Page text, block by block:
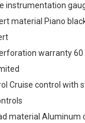
instrumentation
material Piano
warranty 60
Cruise control with
material Aluminum